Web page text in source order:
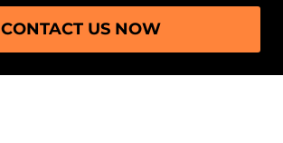
CONTACT US NOW